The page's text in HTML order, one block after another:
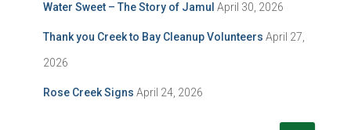
Water Sweet – The Story of Jamul April 30, 2026
Thank you Creek to Bay Cleanup Volunteers April 27,
2026
Rose Creek Signs April 24, 2026